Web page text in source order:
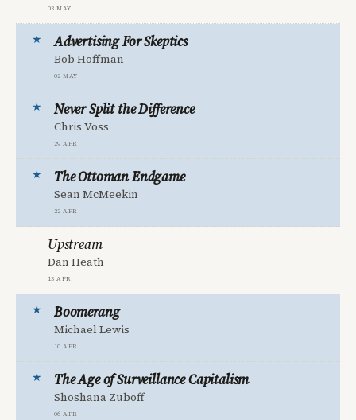
03 May
02 May
Advertising For Skeptics
Bob Hoffman
29 Apr
Never Split the Difference
Chris Voss
22 Apr
The Ottoman Endgame
Sean McMeekin
13 Apr
Upstream
Dan Heath
10 Apr
Boomerang
Michael Lewis
06 Apr
The Age of Surveillance Capitalism
Shoshana Zuboff